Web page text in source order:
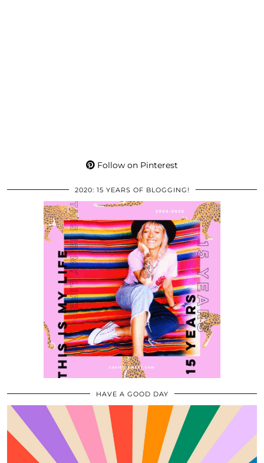
Follow on Pinterest
2020: 15 YEARS OF BLOGGING!
HAVE A GOOD DAY